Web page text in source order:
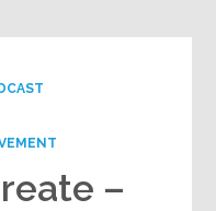
–